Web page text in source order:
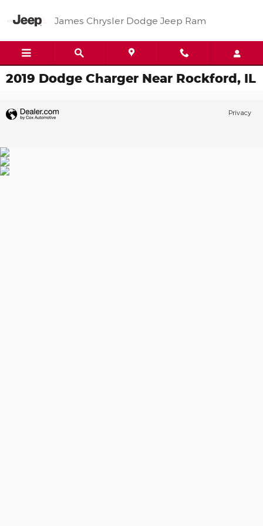
James Chrysler Dodge Jeep Ram
2019 Dodge Charger Near Rockford, IL
Privacy